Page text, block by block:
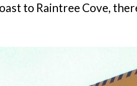
to Raintree Cove,